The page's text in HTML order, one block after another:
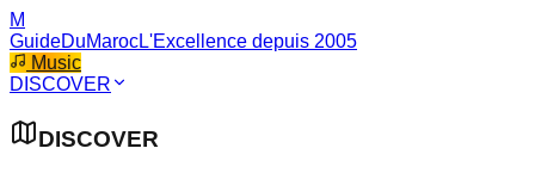
M
GuideDuMarocL'Excellence depuis 2005
Music
DISCOVER
DISCOVER